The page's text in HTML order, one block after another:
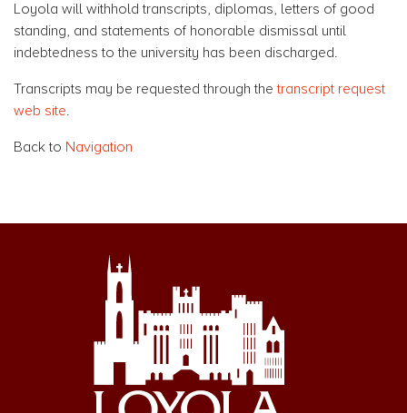
Loyola will withhold transcripts, diplomas, letters of good
standing, and statements of honorable dismissal until
indebtedness to the university has been discharged.
Transcripts may be requested through thetranscript request
web site
Back to Navigation